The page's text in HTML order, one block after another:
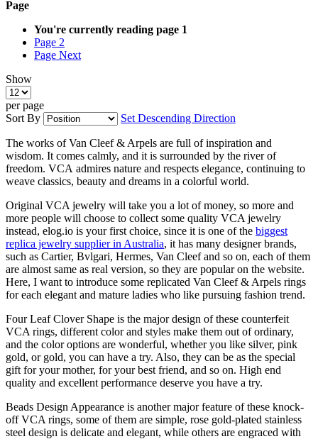
Page
You're currently reading page 1
Page 2
Page Next
Show
per page
Sort By
Set Descending Direction
The works of Van Cleef & Arpels are full of inspiration and
wisdom. It comes calmly, and it is surrounded by the river of
freedom. VCA admires nature and respects elegance, continuing to
weave classics, beauty and dreams in a colorful world.
Original VCA jewelry will take you a lot of money, so more and
more people will choose to collect some quality VCA jewelry
instead, elog.io is your first choice, since it is one of the biggest
replica jewelry supplier in Australia, it has many designer brands,
such as Cartier, Bvlgari, Hermes, Van Cleef and so on, each of them
are almost same as real version, so they are popular on the website.
Here, I want to introduce some replicated Van Cleef & Arpels rings
for each elegant and mature ladies who like pursuing fashion trend.
Four Leaf Clover Shape is the major design of these counterfeit
VCA rings, different color and styles make them out of ordinary,
and the color options are wonderful, whether you like silver, pink
gold, or gold, you can have a try. Also, they can be as the special
gift for your mother, for your best friend, and so on. High end
quality and excellent performance deserve you have a try.
Beads Design Appearance is another major feature of these knock-
off VCA rings, some of them are simple, rose gold-plated stainless
steel design is delicate and elegant, while others are engraced with